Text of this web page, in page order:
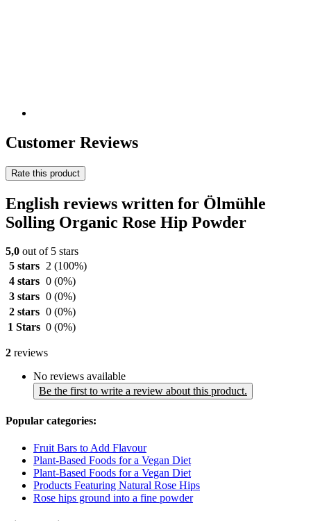
Customer Reviews
Rate this product
English reviews written for Ölmühle
Solling Organic Rose Hip Powder
5,0 out of 5 stars
5 stars 2 (100%)
4 stars 0 (0%)
3 stars 0 (0%)
2 stars 0 (0%)
1 Stars 0 (0%)
2 reviews
No reviews available
Be the first to write a review about this product.
Popular categories:
Fruit Bars to Add Flavour
Plant-Based Foods for a Vegan Diet
Plant-Based Foods for a Vegan Diet
Products Featuring Natural Rose Hips
Rose hips ground into a fine powder